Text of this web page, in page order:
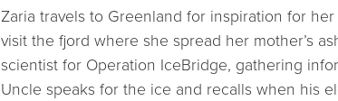
Zaria travels to Greenland for inspiration for
visit the fjord where she spread her mother’s
scientist for Operation IceBridge, gathering
Uncle speaks for the ice and recalls when his